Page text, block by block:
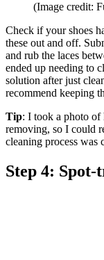
(Image credit:
Check if your shoes
these out and off.
and rub the laces
ended up needing to
solution after just
recommend keeping
Tip: I took a photo of
removing, so I could
cleaning process was
Step 4: Spot-